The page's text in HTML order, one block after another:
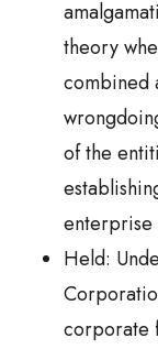
theory
combined
of the
enterprise
Held:
corporate